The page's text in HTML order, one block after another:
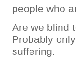
people who
Are we blind
Probably
suffering.